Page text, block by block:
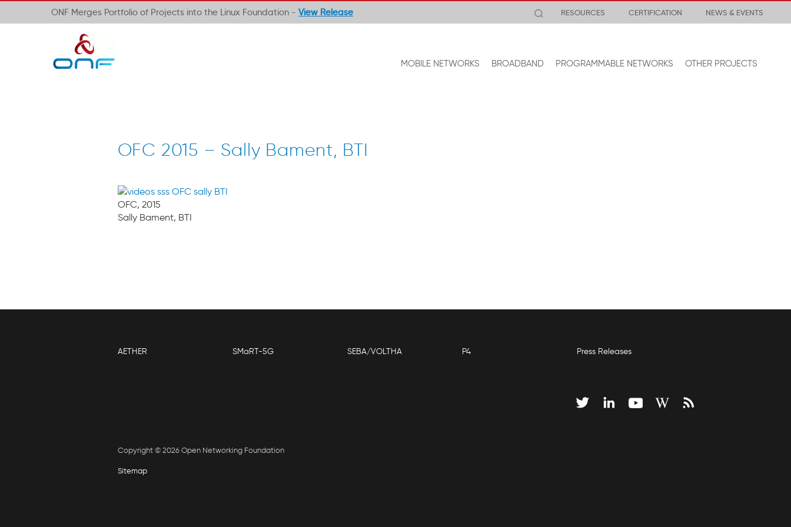
ONF Merges Portfolio of Projects into the Linux Foundation - View Release RESOURCES CERTIFICATION NEWS & EVENTS
MOBILE NETWORKS BROADBAND PROGRAMMABLE NETWORKS OTHER PROJECTS
OFC 2015 – Sally Bament, BTI
OFC, 2015
Sally Bament, BTI
AETHER SMaRT-5G SEBA/VOLTHA P4 Press Releases
Copyright © 2026 Open Networking Foundation
Sitemap